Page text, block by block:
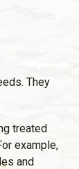
They
treated
example,
and